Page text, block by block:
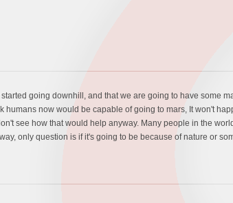
going downhill, and that we are going to have some
humans now would be capable of going to mars, It won't
see how that would help anyway. Many people in the
only question is if it's going to be because of nature or